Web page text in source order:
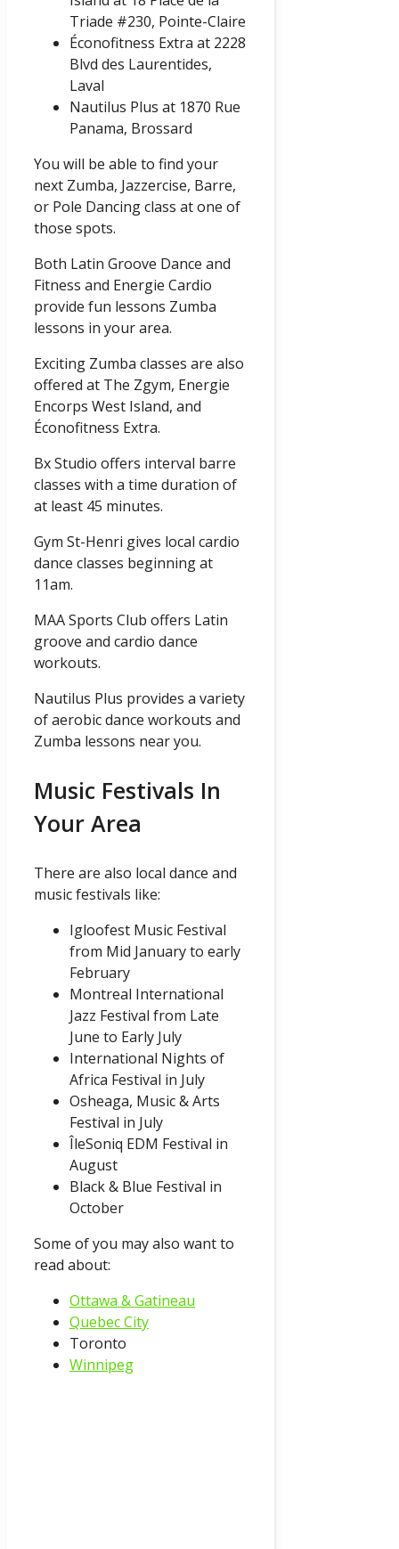
Triade #230, Pointe-Claire
Éconofitness Extra at 2228
Blvd des Laurentides,
Laval
Nautilus Plus at 1870 Rue
Panama, Brossard
You will be able to find your
next Zumba, Jazzercise, Barre,
or Pole Dancing class at one of
those spots.
Both Latin Groove Dance and
Fitness and Energie Cardio
provide fun lessons Zumba
lessons in your area.
Exciting Zumba classes are also
offered at The Zgym, Energie
Encorps West Island, and
Éconofitness Extra.
Bx Studio offers interval barre
classes with a time duration of
at least 45 minutes.
Gym St-Henri gives local cardio
dance classes beginning at
11am.
MAA Sports Club offers Latin
groove and cardio dance
workouts.
Nautilus Plus provides a variety
of aerobic dance workouts and
Zumba lessons near you.
Music Festivals In
Your Area
There are also local dance and
music festivals like:
Igloofest Music Festival
from Mid January to early
February
Montreal International
Jazz Festival from Late
June to Early July
International Nights of
Africa Festival in July
Osheaga, Music & Arts
Festival in July
ÎleSoniq EDM Festival in
August
Black & Blue Festival in
October
Some of you may also want to
read about:
Ottawa & Gatineau
Quebec City
Toronto
Winnipeg